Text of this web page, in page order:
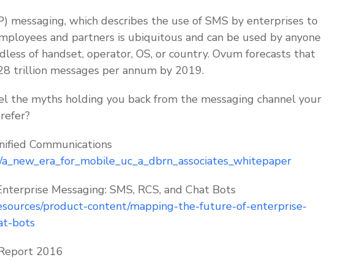
messaging, which describes the use of SMS by enterprises to
and partners is ubiquitous and can be used by anyone
of handset, operator, OS, or country. Ovum forecasts that
trillion messages per annum by 2019.
the myths holding you back from the messaging channel your
Communications
Messaging: SMS, RCS, and Chat Bots
product-content/mapping-the-future-of-enterprise-
bots
2016